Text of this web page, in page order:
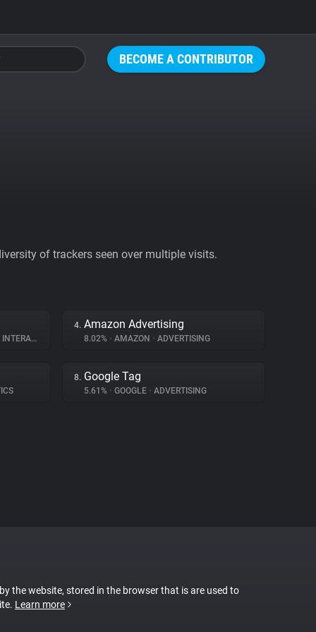
BECOME A CONTRIBUTOR
of trackers seen over multiple visits.
4. Amazon Advertising
8.02% • AMAZON • ADVERTISING
8. Google Tag
5.61% • GOOGLE • ADVERTISING
the website, stored in the browser that is are used to
Learn more